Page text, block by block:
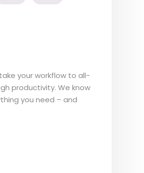
your workflow to all-
productivity. We know
you need – and